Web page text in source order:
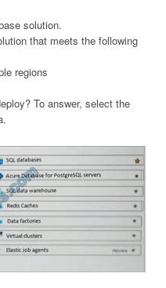
solution.
that meets the following
regions
To answer, select the